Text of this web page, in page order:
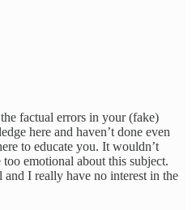
factual errors in your (fake)
here and haven’t done even
to educate you. It wouldn’t
emotional about this subject.
and I really have no interest in the